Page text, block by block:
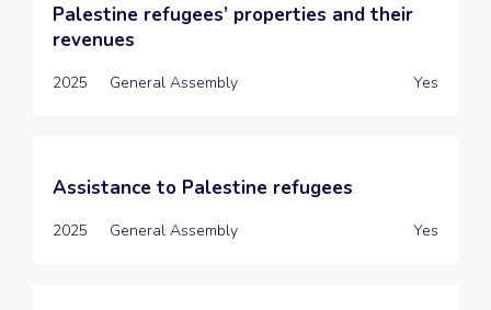
Palestine refugees’ properties and their
revenues
2025 General Assembly Yes
Assistance to Palestine refugees
2025 General Assembly Yes